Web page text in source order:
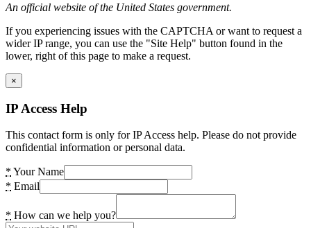
An official website of the United States government.
If you experiencing issues with the CAPTCHA or want to request a
wider IP range, you can use the "Site Help" button found in the
lower, right of this page to make a request.
×
IP Access Help
This contact form is only for IP Access help. Please do not provide
confidential information or personal data.
* Your Name
* Email
* How can we help you?